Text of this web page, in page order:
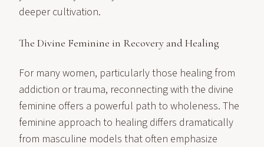
deeper cultivation.
The Divine Feminine in Recovery and Healing
For many women, particularly those healing from
addiction or trauma, reconnecting with the divine
feminine offers a powerful path to wholeness. The
feminine approach to healing differs dramatically
from masculine models that often emphasize